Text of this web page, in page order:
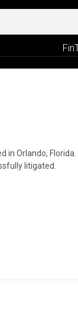
in Orlando,
litigated.